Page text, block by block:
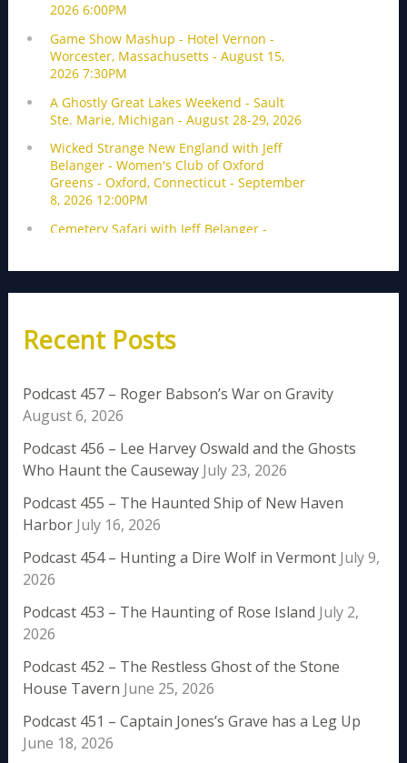
Recent Posts
Podcast 457 – Roger Babson’s War on Gravity
August 6, 2026
Podcast 456 – Lee Harvey Oswald and the Ghosts
Who Haunt the Causeway July 23, 2026
Podcast 455 – The Haunted Ship of New Haven
Harbor July 16, 2026
Podcast 454 – Hunting a Dire Wolf in Vermont July 9,
2026
Podcast 453 – The Haunting of Rose Island July 2,
2026
Podcast 452 – The Restless Ghost of the Stone
House Tavern June 25, 2026
Podcast 451 – Captain Jones’s Grave has a Leg Up
June 18, 2026